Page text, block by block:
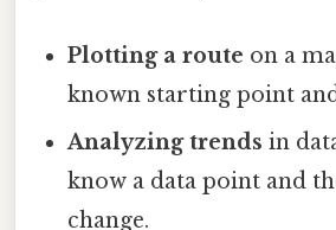
Plotting a route on a
known starting point
Analyzing trends in
know a data point and
change.